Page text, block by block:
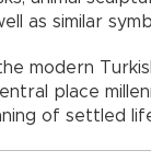
as similar
modern
place
of settled